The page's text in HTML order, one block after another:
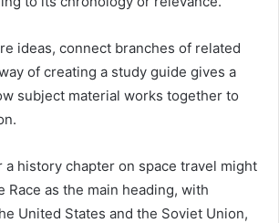
ideas, connect branches of related
of creating a study guide gives a
subject material works together to
a history chapter on space travel might
Race as the main heading, with
United States and the Soviet Union,